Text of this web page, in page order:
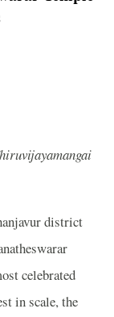
district
celebrated
in scale, the